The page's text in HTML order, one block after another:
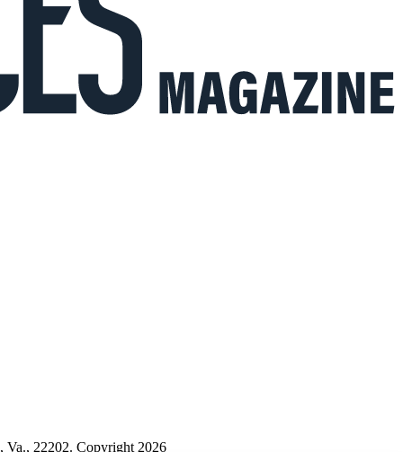
Va., 22202. Copyright 2026